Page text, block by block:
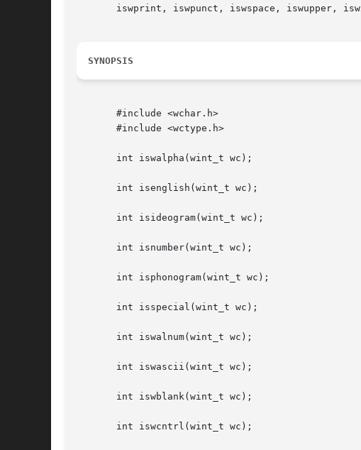
iswprint, iswpunct, iswspace, iswupper,
SYNOPSIS
       #include <wchar.h>
       #include <wctype.h>
       int iswalpha(wint_t wc);
       int isenglish(wint_t wc);
       int isideogram(wint_t wc);
       int isnumber(wint_t wc);
       int isphonogram(wint_t wc);
       int isspecial(wint_t wc);
       int iswalnum(wint_t wc);
       int iswascii(wint_t wc);
       int iswblank(wint_t wc);
       int iswcntrl(wint_t wc);